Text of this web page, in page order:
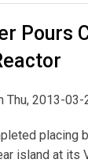
Pours
Thu, 2013-03-
placing
island at its